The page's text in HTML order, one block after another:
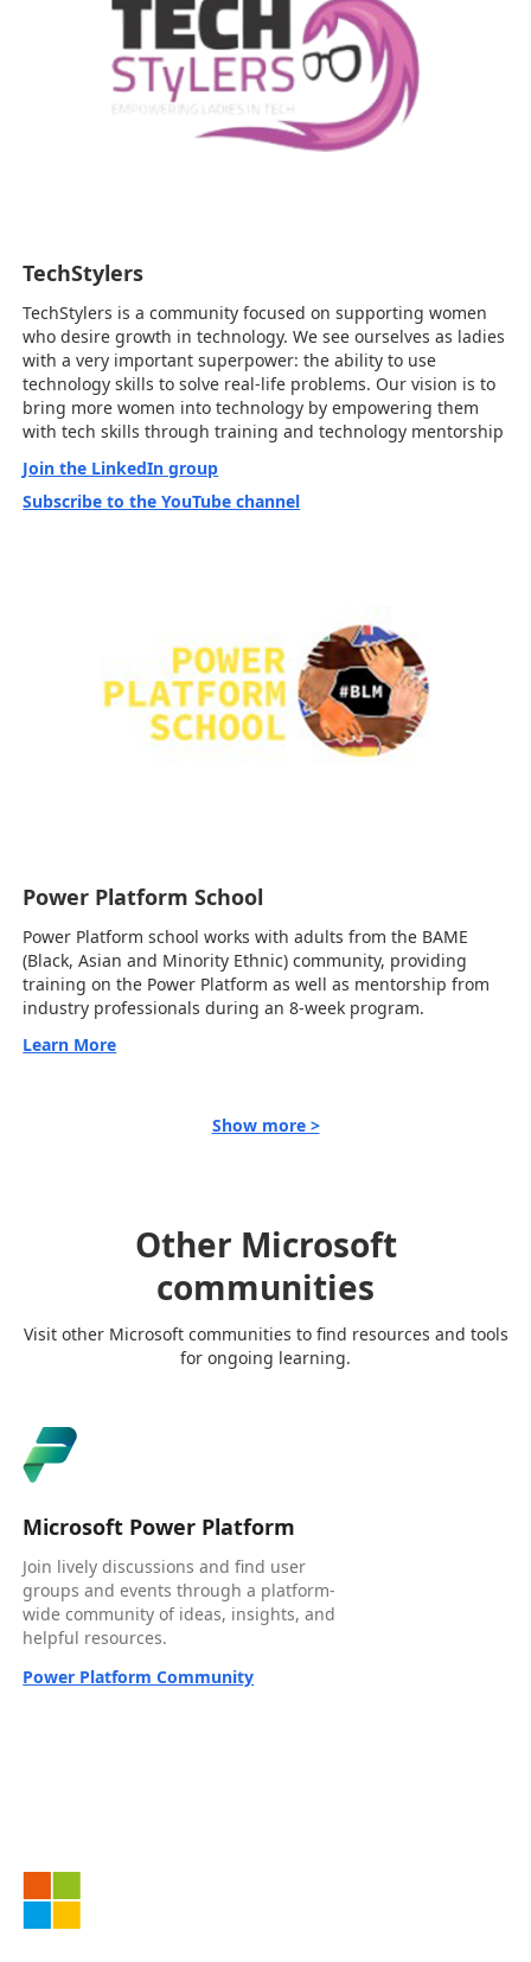
TechStylers
TechStylers is a community focused on supporting women
who desire growth in technology. We see ourselves as ladies
with a very important superpower: the ability to use
technology skills to solve real-life problems. Our vision is to
bring more women into technology by empowering them
with tech skills through training and technology mentorship
Join the LinkedIn group
Subscribe to the YouTube channel
Power Platform School
Power Platform school works with adults from the BAME
(Black, Asian and Minority Ethnic) community, providing
training on the Power Platform as well as mentorship from
industry professionals during an 8-week program.
Learn More
Show more >
Other Microsoft
communities
Visit other Microsoft communities to find resources and tools
for ongoing learning.
Microsoft Power Platform
Join lively discussions and find user
groups and events through a platform-
wide community of ideas, insights, and
helpful resources.
Power Platform Community